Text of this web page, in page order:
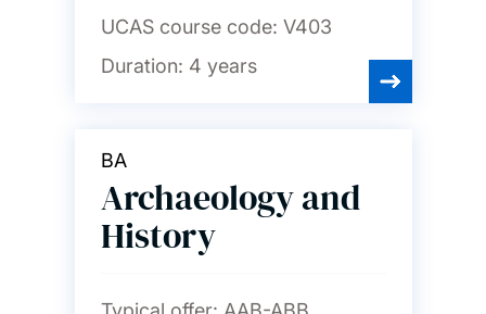
UCAS course code: V403
Duration: 4 years
BA
Archaeology and
History